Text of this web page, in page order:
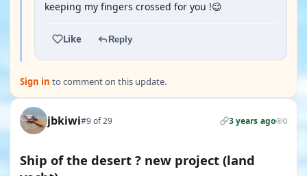
keeping my fingers crossed for you !😉
Like Reply
Sign in to comment on this update.
jbkiwi#9 of 29 3 years ago 0
Ship of the desert ? new project (land